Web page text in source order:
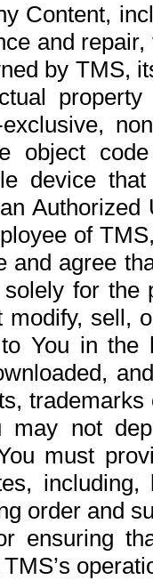
Content,
and
by TMS,
object
device
of
and agree
for the
modify, sell,
You in the
may not
must
order and
ensuring